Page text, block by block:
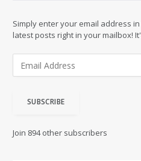
Simply enter your email address
latest posts right in your mailbox!
d
SUBSCRIBE
Join 894 other subscribers